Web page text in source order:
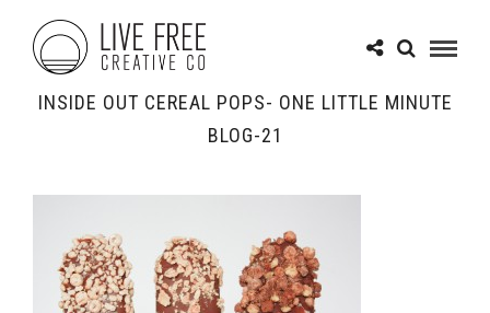
INSIDE OUT CEREAL POPS- ONE LITTLE MINUTE
BLOG-21